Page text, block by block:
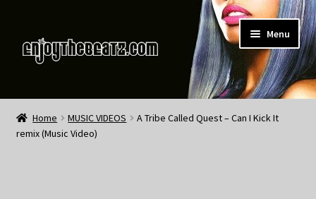
to
navigation
to
content
Menu
Home
About the Remix Club
Home MUSIC VIDEOS
A Tribe Called Quest – Can I Kick It
remix (Music Video)